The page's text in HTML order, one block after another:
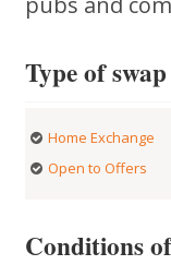
Type of swap
Home Exchange
Open to Offers
Conditions